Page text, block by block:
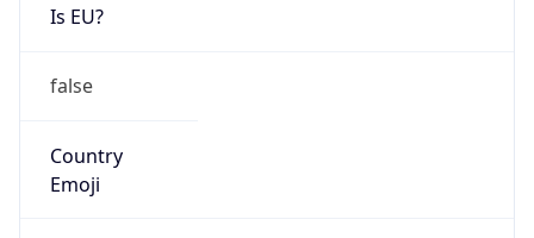
Is EU?
false
Country
Emoji